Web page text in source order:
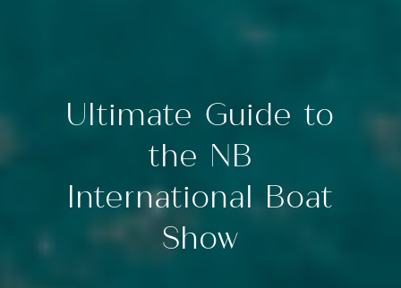
Ultimate Guide to
the NB
International Boat
Show